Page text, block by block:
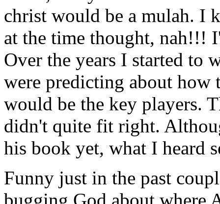
christ would be a mulah. I
at the time thought, nah!!!
Over the years I started to
were predicting about how
would be the key players.
didn't quite fit right.
his book yet, what I heard
Funny just in the past